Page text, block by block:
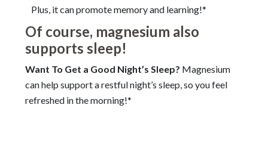
Plus, it can promote memory and learning!*
Of course, magnesium also
supports sleep!
Want To Get a Good Night’s Sleep? Magnesium
can help support a restful night’s sleep, so you feel
refreshed in the morning!*